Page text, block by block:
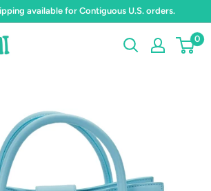
available for Contiguous U.S. orders.
0